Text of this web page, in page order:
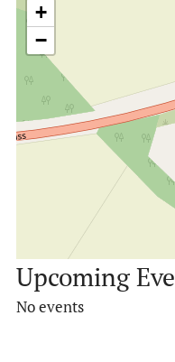
+
−
Upcoming
No events